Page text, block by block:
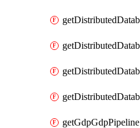
getGdpGdpPipeline